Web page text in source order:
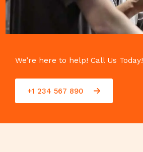
We’re here to help! Call Us Today!
+1 234 567 890